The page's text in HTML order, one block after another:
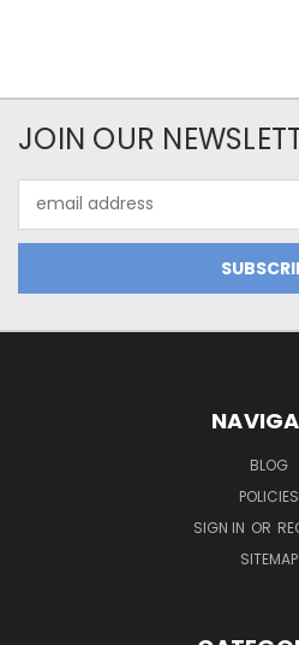
JOIN OUR
Address
BLOG
POLICIES
SIGN IN OR
SITEMAP